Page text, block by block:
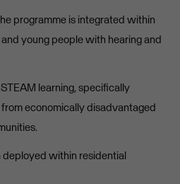
programme is integrated within
young people with hearing and
learning, specifically
economically disadvantaged
deployed within residential